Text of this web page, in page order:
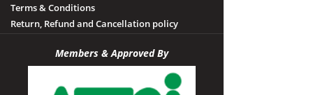
Terms & Conditions
Return, Refund and Cancellation policy
Members & Approved By